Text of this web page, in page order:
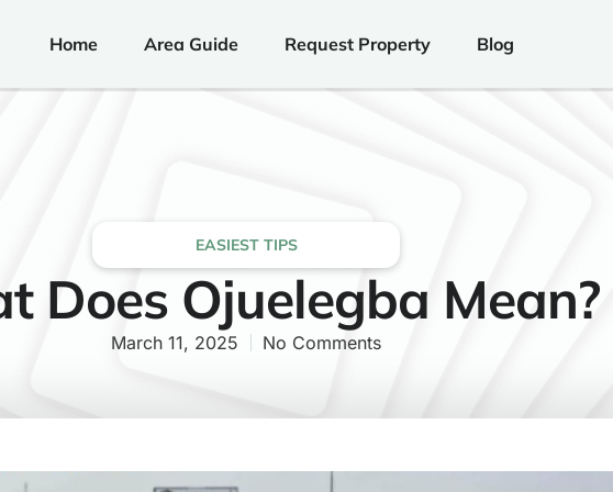
Home Area Guide Request Property Blog
EASIEST TIPS
Does Ojuelegba Mean?
March 11, 2025 No Comments